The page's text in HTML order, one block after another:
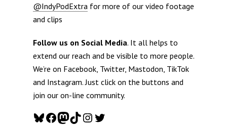
@IndyPodExtra for more of our video footage
and clips
Follow us on Social Media. It all helps to
extend our reach and be visible to more people.
We’re on Facebook, Twitter, Mastodon, TikTok
and Instagram. Just click on the buttons and
join our on-line community.
Bluesky
Facebook
Mastodon
TikTok
Instagram
Twitter